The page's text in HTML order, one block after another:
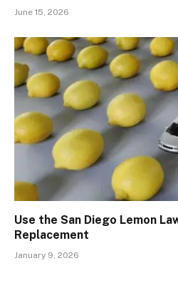
June 15, 2026
Use the San Diego Lemon
Replacement
January 9, 2026